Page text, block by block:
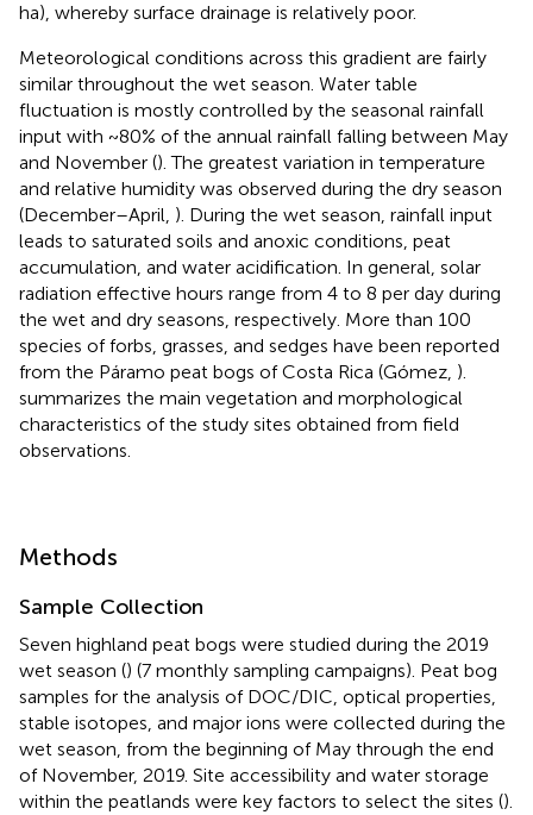
ha), whereby surface drainage is relatively poor.
Meteorological conditions across this gradient are fairly
similar throughout the wet season. Water table
fluctuation is mostly controlled by the seasonal rainfall
input with ~80% of the annual rainfall falling between May
and November (). The greatest variation in temperature
and relative humidity was observed during the dry season
(December–April, ). During the wet season, rainfall input
leads to saturated soils and anoxic conditions, peat
accumulation, and water acidification. In general, solar
radiation effective hours range from 4 to 8 per day during
the wet and dry seasons, respectively. More than 100
species of forbs, grasses, and sedges have been reported
from the Páramo peat bogs of Costa Rica (Gómez, ).
summarizes the main vegetation and morphological
characteristics of the study sites obtained from field
observations.
Methods
Sample Collection
Seven highland peat bogs were studied during the 2019
wet season () (7 monthly sampling campaigns). Peat bog
samples for the analysis of DOC/DIC, optical properties,
stable isotopes, and major ions were collected during the
wet season, from the beginning of May through the end
of November, 2019. Site accessibility and water storage
within the peatlands were key factors to select the sites ().